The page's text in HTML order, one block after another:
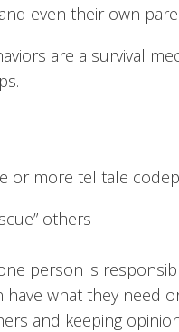
even their own
are a survival
or more telltale
others
person is
what they need
and keeping